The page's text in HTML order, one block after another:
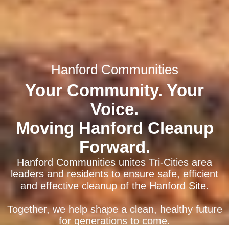
Hanford Communities
Your Community. Your
Voice.
Moving Hanford Cleanup
Forward.
Hanford Communities unites Tri-Cities area
leaders and residents to ensure safe, efficient
and effective cleanup of the Hanford Site.
Together, we help shape a clean, healthy future
for generations to come.